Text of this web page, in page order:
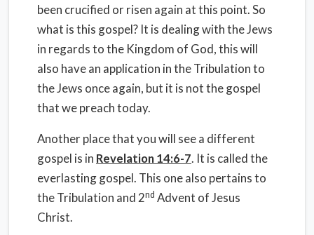
been crucified or risen again at this point. So
what is this gospel? It is dealing with the Jews
in regards to the Kingdom of God, this will
also have an application in the Tribulation to
the Jews once again, but it is not the gospel
that we preach today.
Another place that you will see a different
gospel is in Revelation 14:6-7. It is called the
everlasting gospel. This one also pertains to
the Tribulation and 2nd Advent of Jesus
Christ.